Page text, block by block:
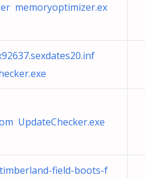
memoryoptimizer.ex
UpdateChecker.exe
field-boots-f